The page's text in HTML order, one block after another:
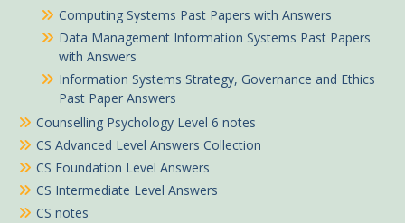
Computing Systems Past Papers with Answers
Data Management Information Systems Past Papers
with Answers
Information Systems Strategy, Governance and Ethics
Past Paper Answers
Counselling Psychology Level 6 notes
CS Advanced Level Answers Collection
CS Foundation Level Answers
CS Intermediate Level Answers
CS notes